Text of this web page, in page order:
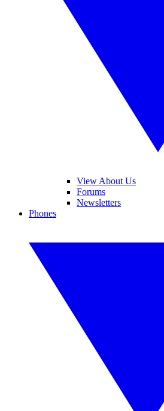
View About Us
Forums
Newsletters
Phones